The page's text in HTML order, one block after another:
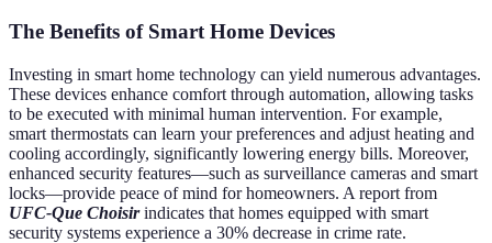
The Benefits of Smart Home Devices
Investing in smart home technology can yield numerous advantages.
These devices enhance comfort through automation, allowing tasks
to be executed with minimal human intervention. For example,
smart thermostats can learn your preferences and adjust heating and
cooling accordingly, significantly lowering energy bills. Moreover,
enhanced security features—such as surveillance cameras and smart
locks—provide peace of mind for homeowners. A report from
UFC-Que Choisirindicates that homes equipped with smart
security systems experience a 30% decrease in crime rate.